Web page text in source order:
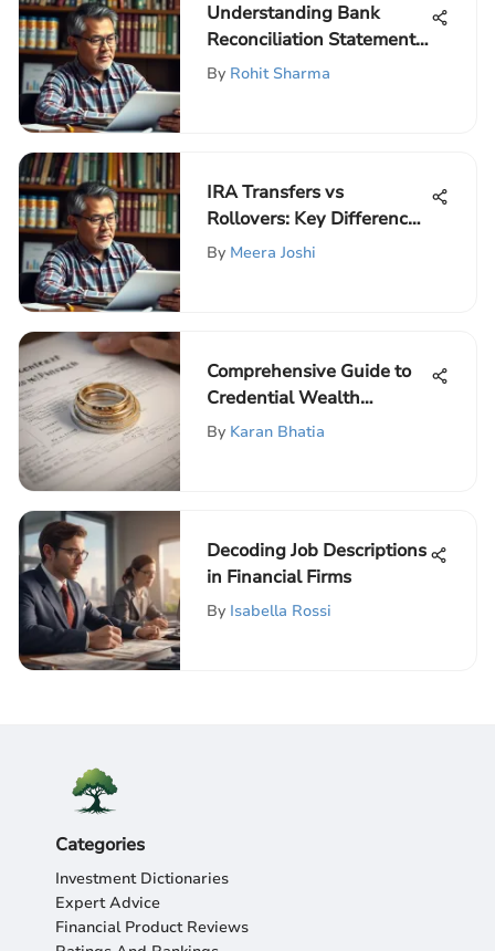
Understanding Bank
Reconciliation Statements
in Detail
By Rohit Sharma
IRA Transfers vs
Rollovers: Key Differences
Explained
By Meera Joshi
Comprehensive Guide to
Credential Wealth
Management
By Karan Bhatia
Decoding Job Descriptions
in Financial Firms
By Isabella Rossi
Categories
Investment Dictionaries
Expert Advice
Financial Product Reviews